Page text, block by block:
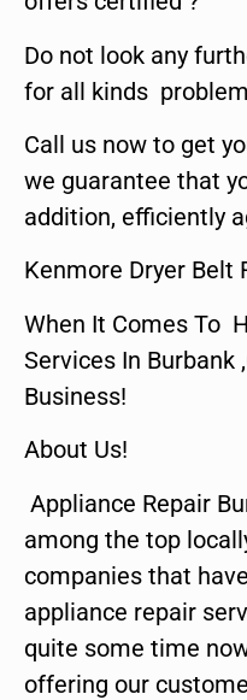
Do not look any
for all kinds
Call us now to get
we guarantee that
addition, efficiently
Kenmore Dryer Belt
When It Comes To
Services In Burbank
Business!
About Us!
Appliance Repair
among the top
companies that
appliance repair
quite some time
offering our